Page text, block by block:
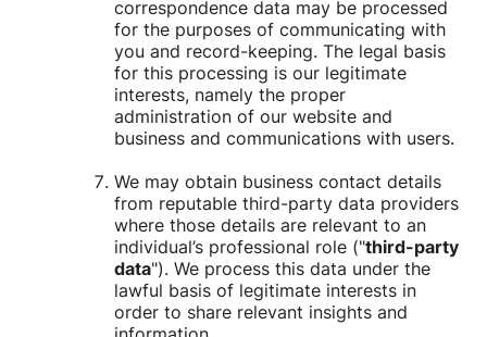
correspondence data may be processed
for the purposes of communicating with
you and record-keeping. The legal basis
for this processing is our legitimate
interests, namely the proper
administration of our website and
business and communications with users.
We may obtain business contact details
from reputable third-party data providers
where those details are relevant to an
individual’s professional role ("third-party
data"). We process this data under the
lawful basis of legitimate interests in
order to share relevant insights and